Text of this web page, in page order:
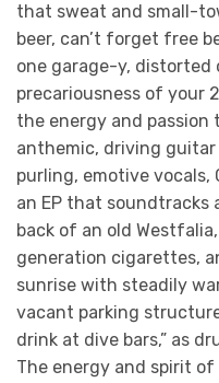
that sweat and small-
beer, can’t forget free
one garage-y,
precariousness of your
the energy and passion
anthemic, driving guitar
purling, emotive vocals,
an EP that
back of an old
generation cigarettes,
sunrise with steadily
vacant parking
drink at dive bars,” as
The energy and spirit